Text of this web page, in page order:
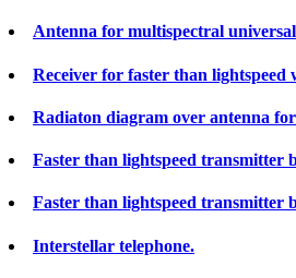
Antenna for multispectral
Receiver for faster than lightspeed
Radiaton diagram over antenna
Faster than lightspeed transmitter
Faster than lightspeed transmitter
Interstellar telephone.